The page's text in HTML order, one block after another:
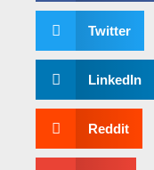
Twitter
LinkedIn
Reddit